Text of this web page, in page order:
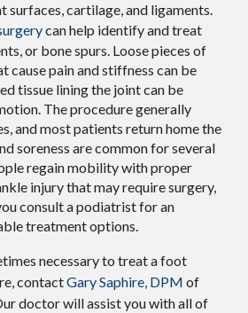
surfaces, cartilage, and ligaments.
can help identify and treat
or bone spurs. Loose pieces of
cause pain and stiffness can be
tissue lining the joint can be
The procedure generally
and most patients return home the
soreness are common for several
regain mobility with proper
injury that may require surgery,
consult a podiatrist for an
treatment options.
necessary to treat a foot
contactGary Saphire, DPM of
doctorwill assist you with all of